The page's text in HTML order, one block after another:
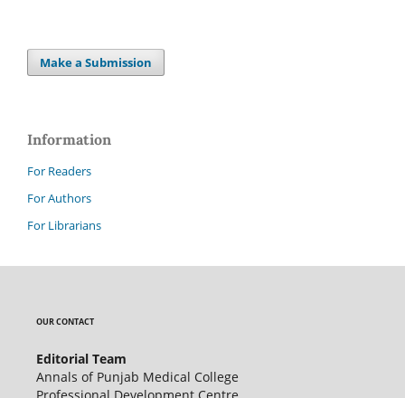
Make a Submission
Information
For Readers
For Authors
For Librarians
OUR CONTACT
Editorial Team
Annals of Punjab Medical College